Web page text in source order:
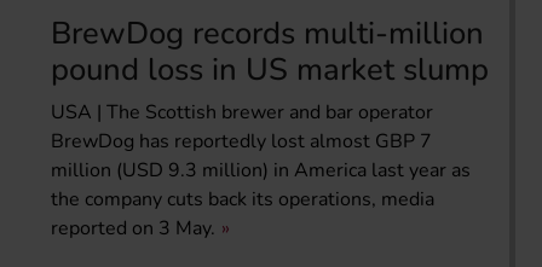
BrewDog records multi-million
pound loss in US market slump
USA | The Scottish brewer and bar operator
BrewDog has reportedly lost almost GBP 7
million (USD 9.3 million) in America last year as
the company cuts back its operations, media
reported on 3 May.